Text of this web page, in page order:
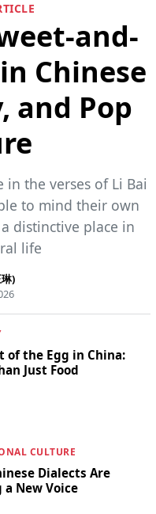
and-
Chinese
and Pop
the verses of Li Bai
to mind their own
distinctive place in
life
)
of the Egg in China:
Just Food
CULTURE
Dialects Are
a New Voice